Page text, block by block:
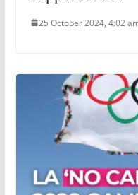
25 October 2024, 4:02